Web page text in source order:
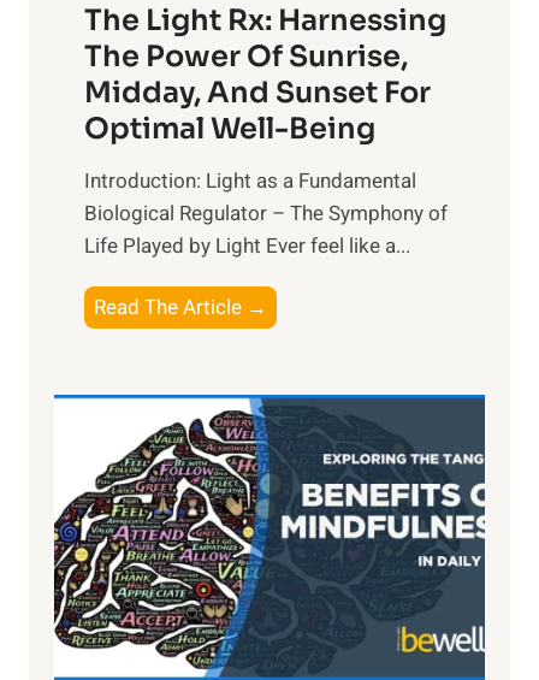
The Light Rx: Harnessing
The Power Of Sunrise,
Midday, And Sunset For
Optimal Well-Being
Introduction: Light as a Fundamental
Biological Regulator – The Symphony of
Life Played by Light Ever feel like a...
Read The Article →
h
L
i
g
h
t
R
x
:
H